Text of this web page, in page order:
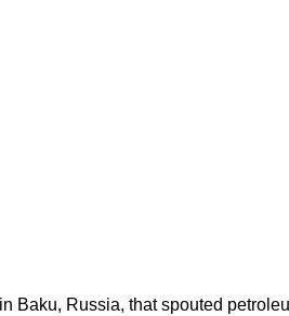
Russia, that spouted